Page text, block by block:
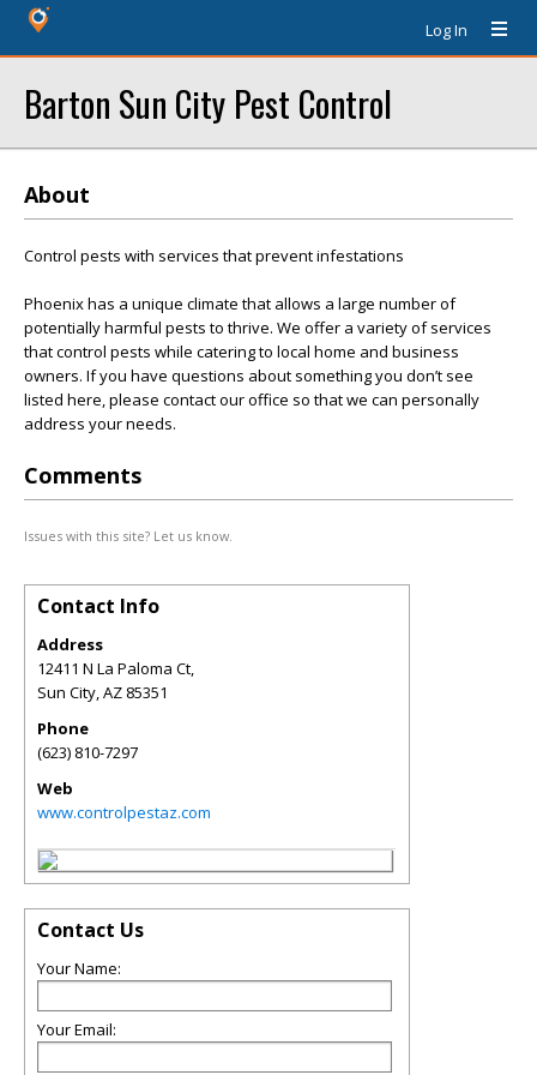
Log In
Barton Sun City Pest Control
About
Control pests with services that prevent infestations
Phoenix has a unique climate that allows a large number of
potentially harmful pests to thrive. We offer a variety of services
that control pests while catering to local home and business
owners. If you have questions about something you don’t see
listed here, please contact our office so that we can personally
address your needs.
Comments
Issues with this site? Let us know.
Contact Info
Address
12411 N La Paloma Ct,
Sun City,AZ 85351
Phone
(623) 810-7297
Web
www.controlpestaz.com
Contact Us
Your Name:
Your Email: